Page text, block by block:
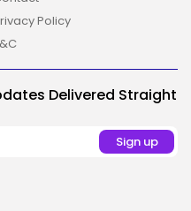
Policy
Delivered Straight